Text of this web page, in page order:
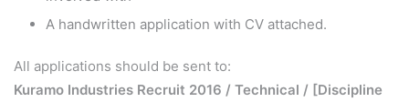
A handwritten application with CV attached.
All applications should be sent to:
Kuramo Industries Recruit 2016 / Technical / [Discipline